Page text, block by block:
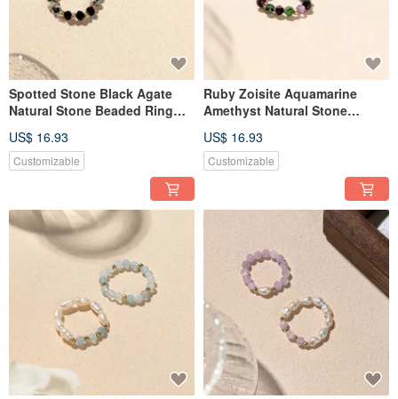
Spotted Stone Black Agate
Natural Stone Beaded Ring
US$ 16.93
Customizable
Ruby Zoisite Aquamarine
Amethyst Natural Stone
US$ 16.93
Customizable